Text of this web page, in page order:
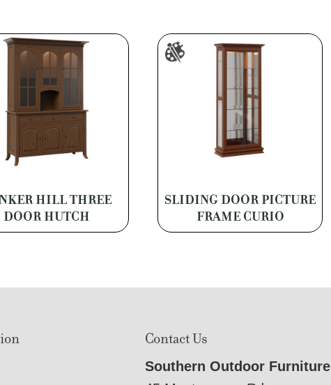
HILL THREE
DOOR HUTCH
SLIDING DOOR PICTURE
FRAME CURIO
Contact Us
Southern Outdoor Furniture